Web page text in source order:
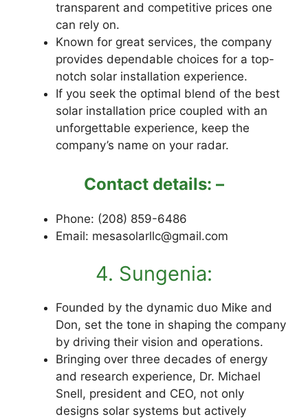
transparent and competitive prices one
can rely on.
Known for great services, the company
provides dependable choices for a top-
notch solar installation experience.
If you seek the optimal blend of the best
solar installation price coupled with an
unforgettable experience, keep the
company’s name on your radar.
Contact details: –
Phone: (208) 859-6486
Email: mesasolarllc@gmail.com
4. Sungenia:
Founded by the dynamic duo Mike and
Don, set the tone in shaping the company
by driving their vision and operations.
Bringing over three decades of energy
and research experience, Dr. Michael
Snell, president and CEO, not only
designs solar systems but actively